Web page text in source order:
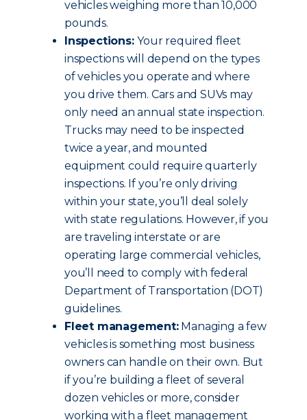
vehicles weighing more than 10,000
pounds.
Inspections:Your required fleet
inspections will depend on the types
of vehicles you operate and where
you drive them. Cars and SUVs may
only need an annual state inspection.
Trucks may need to be inspected
twice a year, and mounted
equipment could require quarterly
inspections. If you’re only driving
within your state, you’ll deal solely
with state regulations. However, if you
are traveling interstate or are
operating large commercial vehicles,
you’ll need to comply with federal
Department of Transportation (DOT)
guidelines.
Fleet management:Managing a few
vehicles is something most business
owners can handle on their own. But
if you’re building a fleet of several
dozen vehicles or more, consider
working with a fleet management